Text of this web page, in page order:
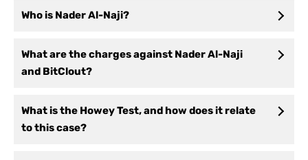
Who is Nader Al-Naji?
What are the charges against Nader Al-Naji
and BitClout?
What is the Howey Test, and how does it relate
to this case?